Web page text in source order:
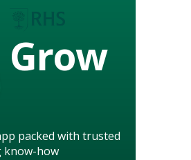
Grow
packed with trusted
know-how